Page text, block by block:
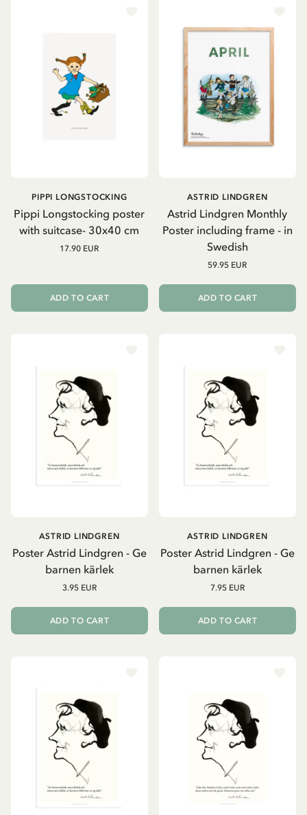
Pippi Longstocking poster
with suitcase- 30x40 cm
PIPPI LONGSTOCKING
17.90 EUR
ADD TO CART
Astrid Lindgren Monthly
Poster including frame - in
Swedish
ASTRID LINDGREN
59.95 EUR
ADD TO CART
Poster Astrid Lindgren - Ge
barnen kärlek
ASTRID LINDGREN
3.95 EUR
ADD TO CART
Poster Astrid Lindgren - Ge
barnen kärlek
ASTRID LINDGREN
7.95 EUR
ADD TO CART